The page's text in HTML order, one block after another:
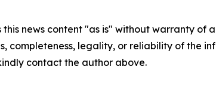
this news content "as is" without warranty
completeness, legality, or reliability of the
contact the author above.